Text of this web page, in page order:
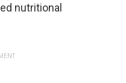
nutritional